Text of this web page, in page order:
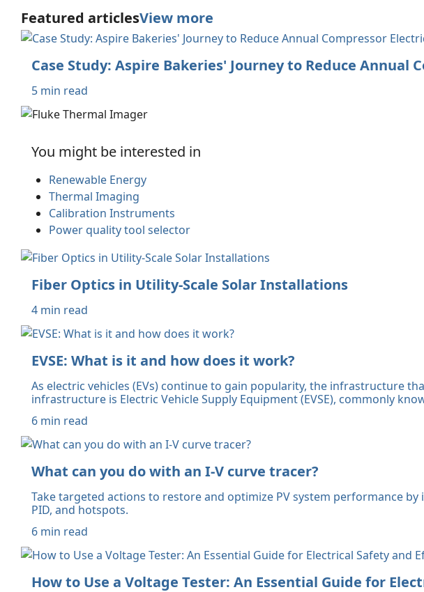
Featured articlesView more
Case Study: Aspire Bakeries' Journey to Reduce Annual
5 min read
You might be interested in
Renewable Energy
Thermal Imaging
Calibration Instruments
Power quality tool selector
Fiber Optics in Utility-Scale Solar Installations
4 min read
EVSE: What is it and how does it work?
As electric vehicles (EVs) continue to gain popularity, the infrastructure
infrastructure is Electric Vehicle Supply Equipment (EVSE), commonly
6 min read
What can you do with an I-V curve tracer?
Take targeted actions to restore and optimize PV system performance
PID, and hotspots.
6 min read
How to Use a Voltage Tester: An Essential Guide for